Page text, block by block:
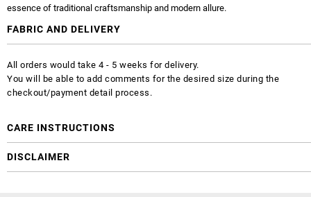
essence of traditional craftsmanship and modern allure.
FABRIC AND DELIVERY
All orders would take 4 - 5 weeks for delivery.
You will be able to add comments for the desired size during the
checkout/payment detail process.
CARE INSTRUCTIONS
DISCLAIMER